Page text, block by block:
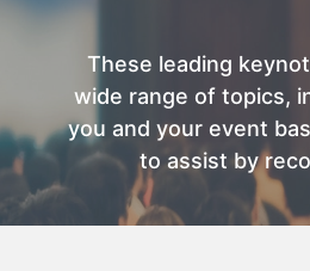
These leading
wide range of topics,
you and your event
to assist by